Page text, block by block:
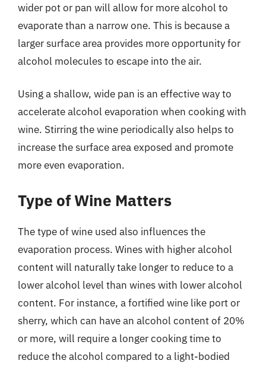
wider pot or pan will allow for more alcohol to
evaporate than a narrow one. This is because a
larger surface area provides more opportunity for
alcohol molecules to escape into the air.
Using a shallow, wide pan is an effective way to
accelerate alcohol evaporation when cooking with
wine. Stirring the wine periodically also helps to
increase the surface area exposed and promote
more even evaporation.
Type of Wine Matters
The type of wine used also influences the
evaporation process. Wines with higher alcohol
content will naturally take longer to reduce to a
lower alcohol level than wines with lower alcohol
content. For instance, a fortified wine like port or
sherry, which can have an alcohol content of 20%
or more, will require a longer cooking time to
reduce the alcohol compared to a light-bodied